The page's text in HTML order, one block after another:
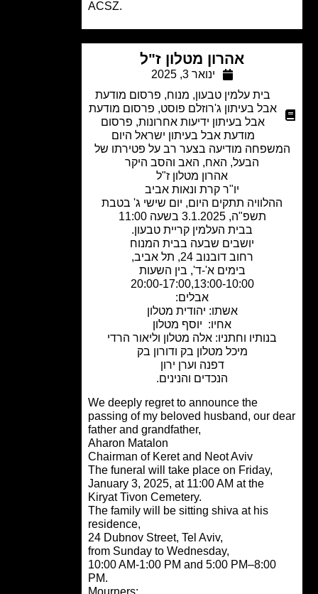
אהרון מטלון ז"ל
ינואר 3, 2025
בית עלמין טבעון,מנוח,פרסום מודעת
אבל בעיתון ג'רוזלם פוסט,פרסום מודעת
אבל בעיתון ידיעות אחרונות,פרסום
מודעת אבל בעיתון ישראל היום
מודיעה בצער רב על פטירתו של
הבעל, האח, האב והסב היקר
אהרון מטלון ז"ל
יו"ר קרת ונאות אביב
תתקים היום, יום שישי ג' בטבת
תשפ"ה, 3.1.2025 בשעה 11:00
בבית העלמין קריית טבעון.
יושבים שבעה בבית המנוח
רחוב דובנוב 24, תל אביב,
בימים א'-ד', בין השעות
20:00-17:00,13:00-10:00
אשתו: יהודית מטלון
אחיו: יוסף מטלון
בנותיו וחתניו: אלה מטלון וליאור הרדי
מיכל מטלון בק ודורון בק
דפנה וערן ירון
הנכדים והנינים.
We deeply regret to announce the
passing of my beloved husband, our
father and grandfather,
Aharon Matalon
Chairman of Keret and Neot Aviv
The funeral will take place on Friday,
January 3, 2025, at 11:00 AM at the
Kiryat Tivon Cemetery.
The family will be sitting shiva at his
residence,
24 Dubnov Street, Tel Aviv,
from Sunday to Wednesday,
10:00 AM-1:00 PM and 5:00 PM–8:00
Mourners: